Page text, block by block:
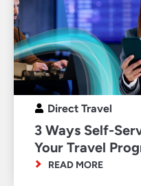
Direct Travel
3 Ways Self-
Your Travel
READ MORE